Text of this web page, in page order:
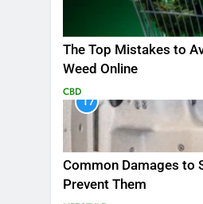
The Top Mistakes to
Weed Online
CBD
17
Common Damages to
Prevent Them